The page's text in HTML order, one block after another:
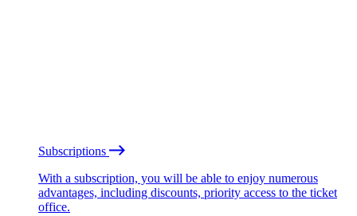
Subscriptions
With a subscription, you will be able to enjoy numerous
advantages, including discounts, priority access to the ticket
office.